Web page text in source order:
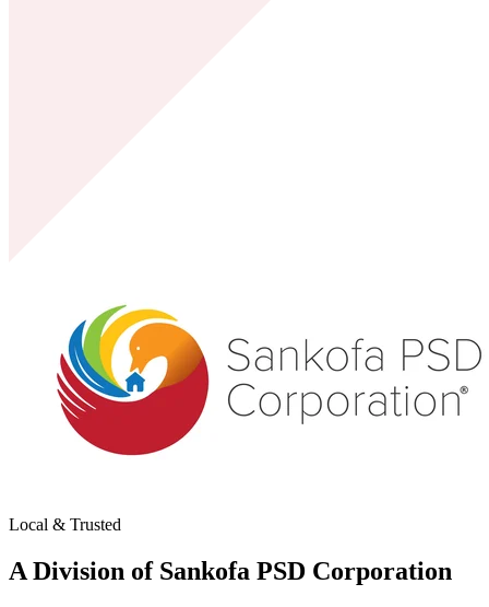
Local & Trusted
A Division of Sankofa PSD Corporation